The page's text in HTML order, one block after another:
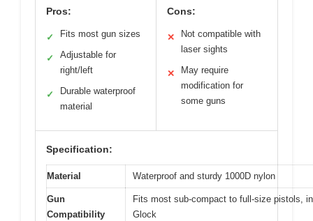
Pros:
✓ Fits most gun sizes
✓
Adjustable for
right/left
✓
Durable waterproof
material
Cons:
✕
Not compatible with
laser sights
✕
May require
modification for
some guns
Specification:
Material Waterproof and sturdy 1000D nylon
Gun
Compatibility
Fits most sub-compact to full-size pistols,
Glock